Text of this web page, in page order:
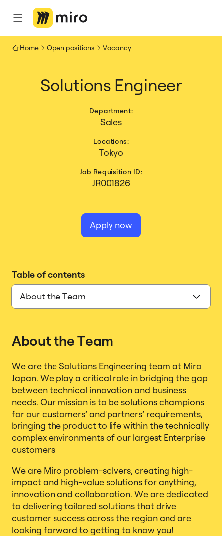
Home Open positions Vacancy
Solutions Engineer
Department:
Sales
Locations:
Tokyo
Job Requisition ID:
JR001826
Apply now
Table of contents
About the Team
We are the Solutions Engineering team at Miro
Japan. We play a critical role in bridging the gap
between technical innovation and business
needs. Our mission is to be solutions champions
for our customers’ and partners’ requirements,
bringing the product to life within the technically
complex environments of our largest Enterprise
customers.
We are Miro problem-solvers, creating high-
impact and high-value solutions for anything,
innovation and collaboration. We are dedicated
to delivering tailored solutions that drive
customer success across the region and are
looking forward to getting to know you!